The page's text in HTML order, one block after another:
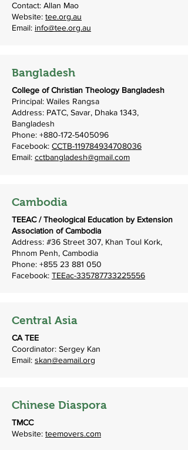
Contact: Allan Mao
Website: tee.org.au
Email: info@tee.org.au
Bangladesh
College of Christian Theology Bangladesh
Principal: Wailes Rangsa
Address: PATC, Savar, Dhaka 1343,
Bangladesh
Phone: +880-172-5405096
Facebook: CCTB-119784934708036
Email: cctbangladesh@gmail.com
Cambodia
TEEAC / Theological Education by Extension
Association of Cambodia
Address: #36 Street 307, Khan Toul Kork,
Phnom Penh, Cambodia
Phone: +855 23 881 050
Facebook: TEEac-335787733225556
Central Asia
CA TEE
Coordinator: Sergey Kan
Email: skan@eamail.org
Chinese Diaspora
TMCC
Website: teemovers.com